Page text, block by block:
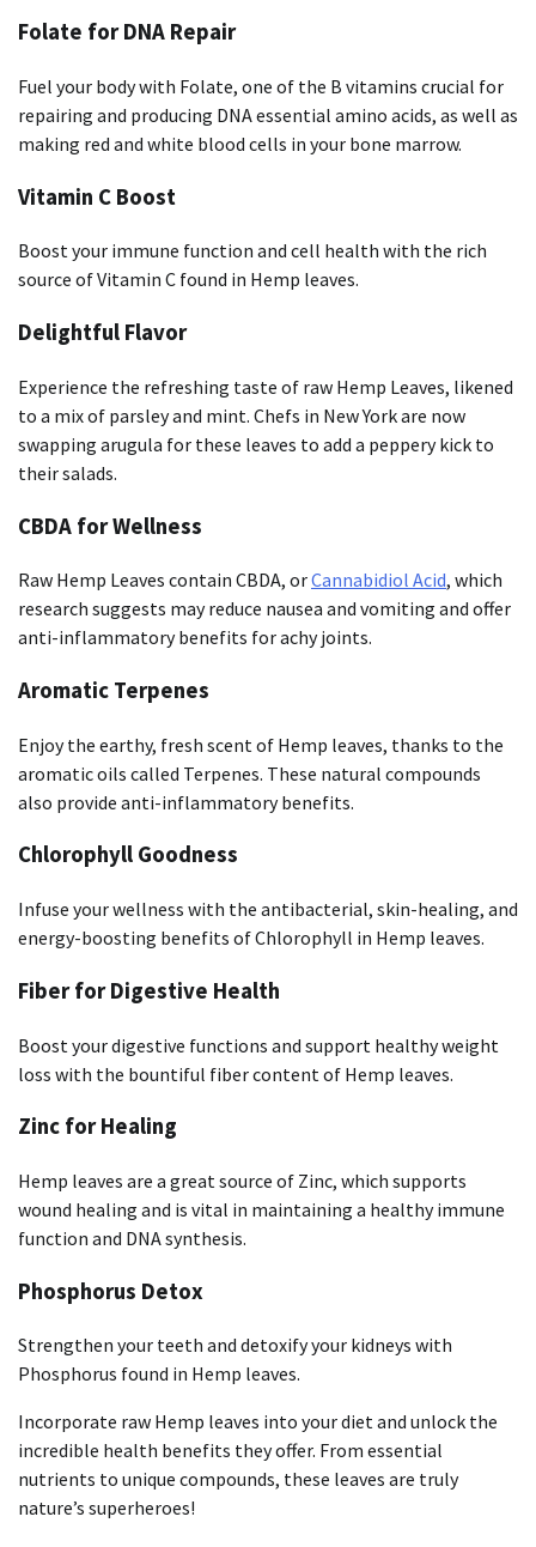
Folate for DNA Repair
Fuel your body with Folate, one of the B vitamins crucial for
repairing and producing DNA essential amino acids, as well as
making red and white blood cells in your bone marrow.
Vitamin C Boost
Boost your immune function and cell health with the rich
source of Vitamin C found in Hemp leaves.
Delightful Flavor
Experience the refreshing taste of raw Hemp Leaves, likened
to a mix of parsley and mint. Chefs in New York are now
swapping arugula for these leaves to add a peppery kick to
their salads.
CBDA for Wellness
Raw Hemp Leaves contain CBDA, orCannabidiol Acid, which
research suggests may reduce nausea and vomiting and offer
anti-inflammatory benefits for achy joints.
Aromatic Terpenes
Enjoy the earthy, fresh scent of Hemp leaves, thanks to the
aromatic oils called Terpenes. These natural compounds
also provide anti-inflammatory benefits.
Chlorophyll Goodness
Infuse your wellness with the antibacterial, skin-healing, and
energy-boosting benefits of Chlorophyll in Hemp leaves.
Fiber for Digestive Health
Boost your digestive functions and support healthy weight
loss with the bountiful fiber content of Hemp leaves.
Zinc for Healing
Hemp leaves are a great source of Zinc, which supports
wound healing and is vital in maintaining a healthy immune
function and DNA synthesis.
Phosphorus Detox
Strengthen your teeth and detoxify your kidneys with
Phosphorus found in Hemp leaves.
Incorporate raw Hemp leaves into your diet and unlock the
incredible health benefits they offer. From essential
nutrients to unique compounds, these leaves are truly
nature’s superheroes!